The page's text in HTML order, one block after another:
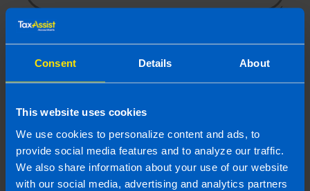
Consent Details About
This website uses cookies
We use cookies to personalize content and ads, to
provide social media features and to analyze our traffic.
We also share information about your use of our website
with our social media, advertising and analytics partners
Other Source
By submitting this online enquiry you consent to the sharing of
your information with and to be contacted by a TaxAssist
Accountant for the purpose of responding to your enquiry. For
further details on how we collect, use and disclose personal
information you should refer to ourPrivacy Policy.